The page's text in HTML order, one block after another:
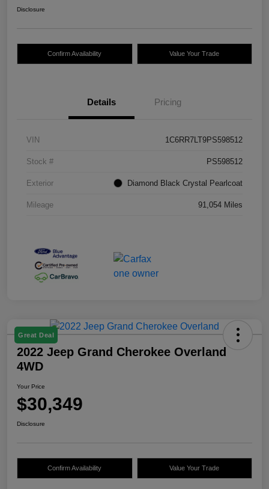
Disclosure
Confirm Availability Value Your Trade
Details Pricing
VIN 1C6RR7LT9PS598512
Stock # PS598512
Exterior Diamond Black Crystal Pearlcoat
Mileage 91,054 Miles
Great Deal
2022 Jeep Grand Cherokee Overland
4WD
Your Price
$30,349
Disclosure
Confirm Availability Value Your Trade